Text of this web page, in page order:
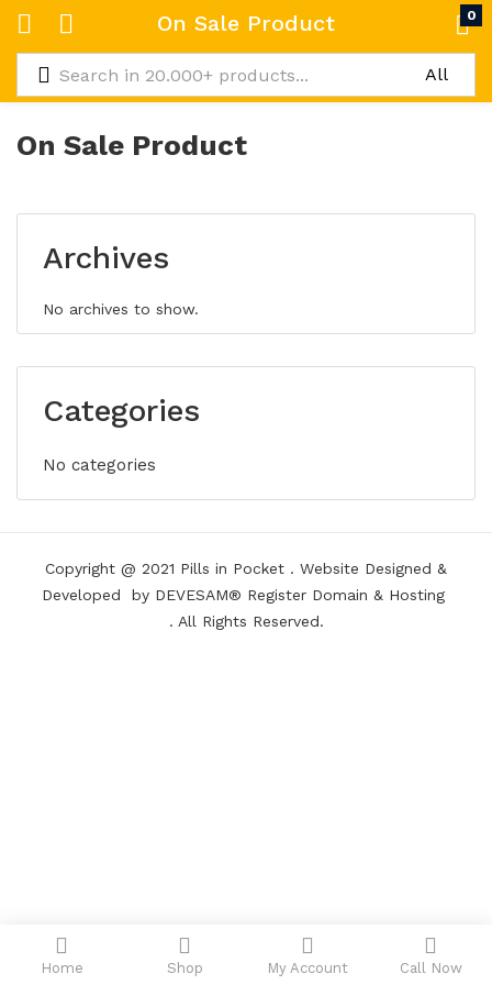
On Sale Product 0
Home Shop My Account Call Now
On Sale Product
Archives
No archives to show.
Categories
No categories
Copyright @ 2021 Pills in Pocket . Website Designed &
Developed by DEVESAM® Register Domain & Hosting
. All Rights Reserved.